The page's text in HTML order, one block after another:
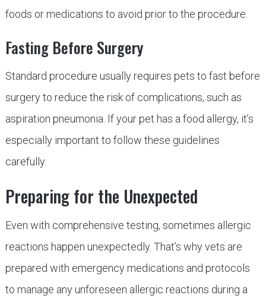
foods or medications to avoid prior to the procedure.
Fasting Before Surgery
Standard procedure usually requires pets to fast before
surgery to reduce the risk of complications, such as
aspiration pneumonia. If your pet has a food allergy, it’s
especially important to follow these guidelines
carefully.
Preparing for the Unexpected
Even with comprehensive testing, sometimes allergic
reactions happen unexpectedly. That’s why vets are
prepared with emergency medications and protocols
to manage any unforeseen allergic reactions during a